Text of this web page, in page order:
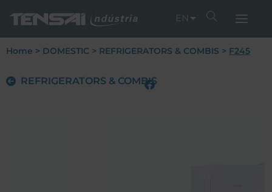
EN
Home > DOMESTIC > REFRIGERATORS & COMBIS > F245
REFRIGERATORS & COMBIS